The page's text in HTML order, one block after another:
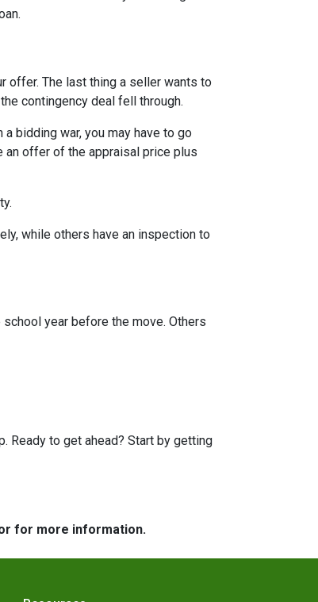
offer. The last thing a seller wants to
contingency deal fell through.
bidding war, you may have to go
an offer of the appraisal price plus
while others have an inspection to
year before the move. Others
Ready to get ahead? Start by getting
for more information.